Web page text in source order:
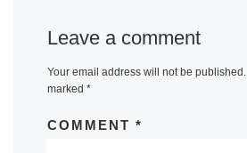
Leave a comment
Your email address will not be published.
marked *
COMMENT *